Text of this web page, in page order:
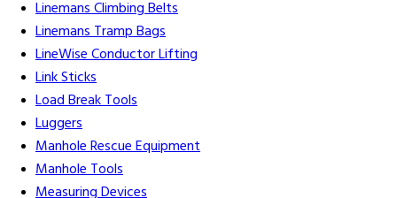
Linemans Climbing Belts
Linemans Tramp Bags
LineWise Conductor Lifting
Link Sticks
Load Break Tools
Luggers
Manhole Rescue Equipment
Manhole Tools
Measuring Devices